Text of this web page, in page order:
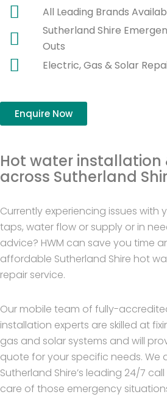
All Leading Brands
Sutherland Shire
Outs
Electric, Gas & Solar
Enquire Now
Hot water installation
across Sutherland
Currently experiencing issues with
taps, water flow or supply or in
advice? HWM can save you time
affordable Sutherland Shire hot
repair service.
Our mobile team of fully-
installation experts are skilled at
gas and solar systems and will
quote for your specific needs. We
Sutherland Shire’s leading 24/7
care of those emergency